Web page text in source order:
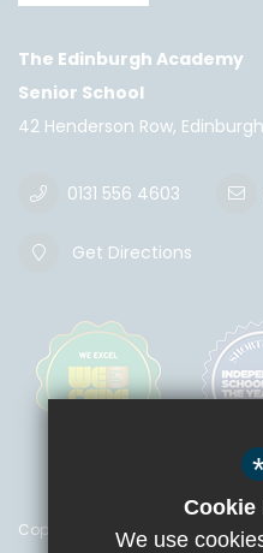
The Edinburgh Academy
Senior School
42 Henderson Row,
0131 556 4603
Get Directions
Copyright © 2018 The Edinburgh
Cookie
We use